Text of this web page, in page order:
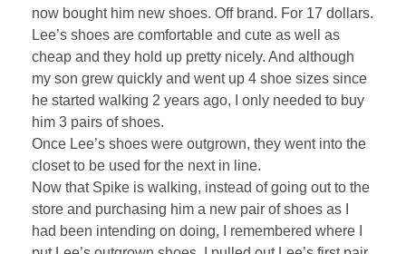
now bought him new shoes. Off brand. For 17 dollars.
Lee’s shoes are comfortable and cute as well as
cheap and they hold up pretty nicely. And although
my son grew quickly and went up 4 shoe sizes since
he started walking 2 years ago, I only needed to buy
him 3 pairs of shoes.
Once Lee’s shoes were outgrown, they went into the
closet to be used for the next in line.
Now that Spike is walking, instead of going out to the
store and purchasing him a new pair of shoes as I
had been intending on doing, I remembered where I